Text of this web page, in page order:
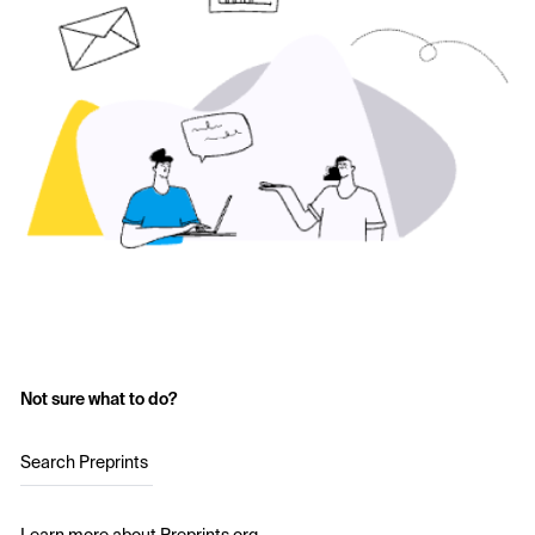
Not sure what to do?
Search Preprints